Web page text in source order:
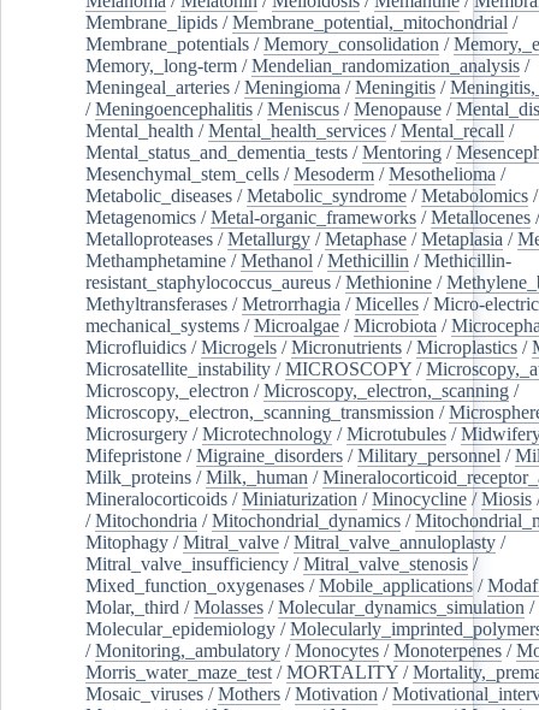
Membrane_lipids /Membrane_potential,_mitochondrial /
Membrane_potentials /Memory_consolidation /
Memory,_long-term /Mendelian_randomization_analysis /
Meningeal_arteries /Meningioma /Meningitis /
/Meningoencephalitis /Meniscus /Menopause /
Mental_health /Mental_health_services /Mental_recall /
Mental_status_and_dementia_tests /Mentoring /
Mesenchymal_stem_cells /Mesoderm /Mesothelioma /
Metabolic_diseases /Metabolic_syndrome /Metabolomics /
Metagenomics /Metal-organic_frameworks /Metallocenes /
Metalloproteases /Metallurgy /Metaphase /Metaplasia /
Methamphetamine /Methanol /Methicillin /Methicillin-
resistant_staphylococcus_aureus /Methionine /
Methyltransferases /Metrorrhagia /Micelles /Micro-
mechanical_systems /Microalgae /Microbiota /
Microfluidics /Microgels /Micronutrients /Microplastics /
Microsatellite_instability /MICROSCOPY /
Microscopy,_electron /Microscopy,_electron,_scanning /
Microscopy,_electron,_scanning_transmission /
Microsurgery /Microtechnology /Microtubules /
Mifepristone /Migraine_disorders /Military_personnel /
Milk_proteins /Milk,_human /
Mineralocorticoids /Miniaturization /Minocycline /Miosis
/Mitochondria /Mitochondrial_dynamics /
Mitophagy /Mitral_valve /Mitral_valve_annuloplasty /
Mitral_valve_insufficiency /Mitral_valve_stenosis /
Mixed_function_oxygenases /Mobile_applications /
Molar,_third /Molasses /Molecular_dynamics_simulation /
Molecular_epidemiology /
/Monitoring,_ambulatory /Monocytes /Monoterpenes /
Morris_water_maze_test /MORTALITY /
Mosaic_viruses /Mothers /Motivation /